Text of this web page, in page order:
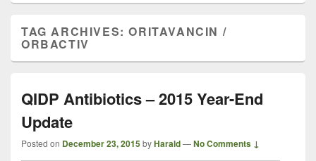
TAG ARCHIVES:ORITAVANCIN /
ORBACTIV
QIDP Antibiotics – 2015 Year-End
Update
Posted on December 23, 2015byHarald—No Comments ↓